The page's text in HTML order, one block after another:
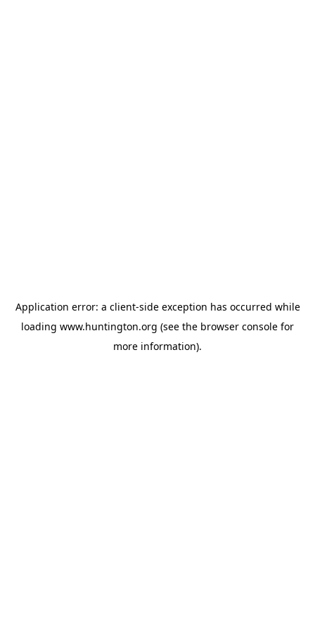
Application error: a client-side exception has occurred while
loading www.huntington.org (see the browser console for
more information).